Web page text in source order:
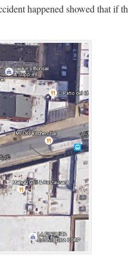
happened showed that if